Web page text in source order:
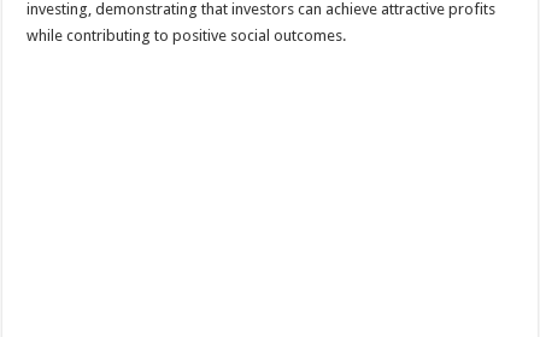
investing, demonstrating that investors can achieve attractive profits
while contributing to positive social outcomes.